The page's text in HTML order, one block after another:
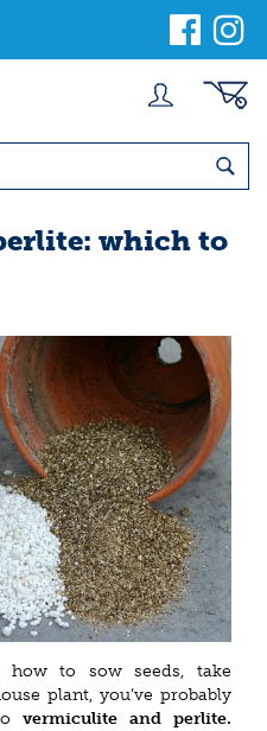
which to
how to sow seeds, take
plant, you’ve probably
vermiculite and perlite.